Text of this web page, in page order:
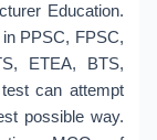
Education.
PPSC, FPSC,
ETEA, BTS,
can attempt
possible way.